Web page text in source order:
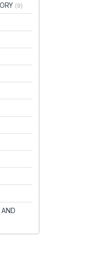
(9)
AND